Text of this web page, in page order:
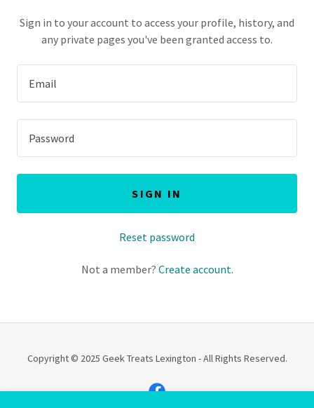
Sign in to your account to access your profile, history, and
any private pages you've been granted access to.
SIGN IN
Reset password
Not a member? Create account.
Copyright © 2025 Geek Treats Lexington - All Rights Reserved.